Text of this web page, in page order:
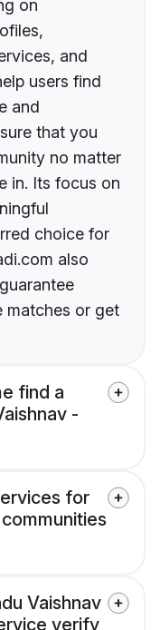
on
and
users find
and
that you
no matter
in. Its focus on
choice for
also
matches or get
find a
-
for
Vaishnav
verify